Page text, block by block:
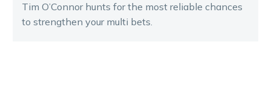
Tim O’Connor hunts for the most reliable chances
to strengthen your multi bets.